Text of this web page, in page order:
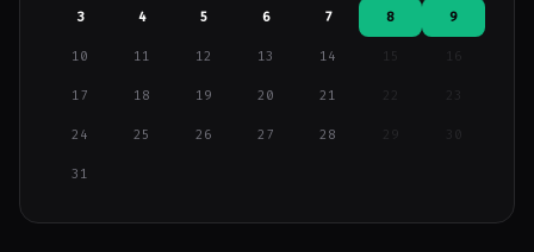
3 4 5 6 7 8 9
10 11 12 13 14 15 16
17 18 19 20 21
24 25 26 27 28 29
31